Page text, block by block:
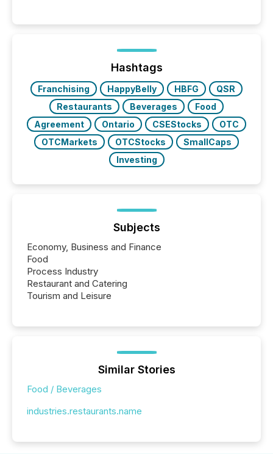
jurisdiction of incorporation; FPIs incorporated in
"offshore" jurisdictions (e.g., Cayman Islands or
BVI)...
Hashtags
Franchising HappyBelly HBFG
QSR
Restaurants
Beverages
Food
Agreement
Ontario CSEStocks
OTC
OTCMarkets
OTCStocks
SmallCaps
Investing
Subjects
Economy, Business and Finance
Food
Process Industry
Restaurant and Catering
Tourism and Leisure
Similar Stories
Food / Beverages
industries.restaurants.name